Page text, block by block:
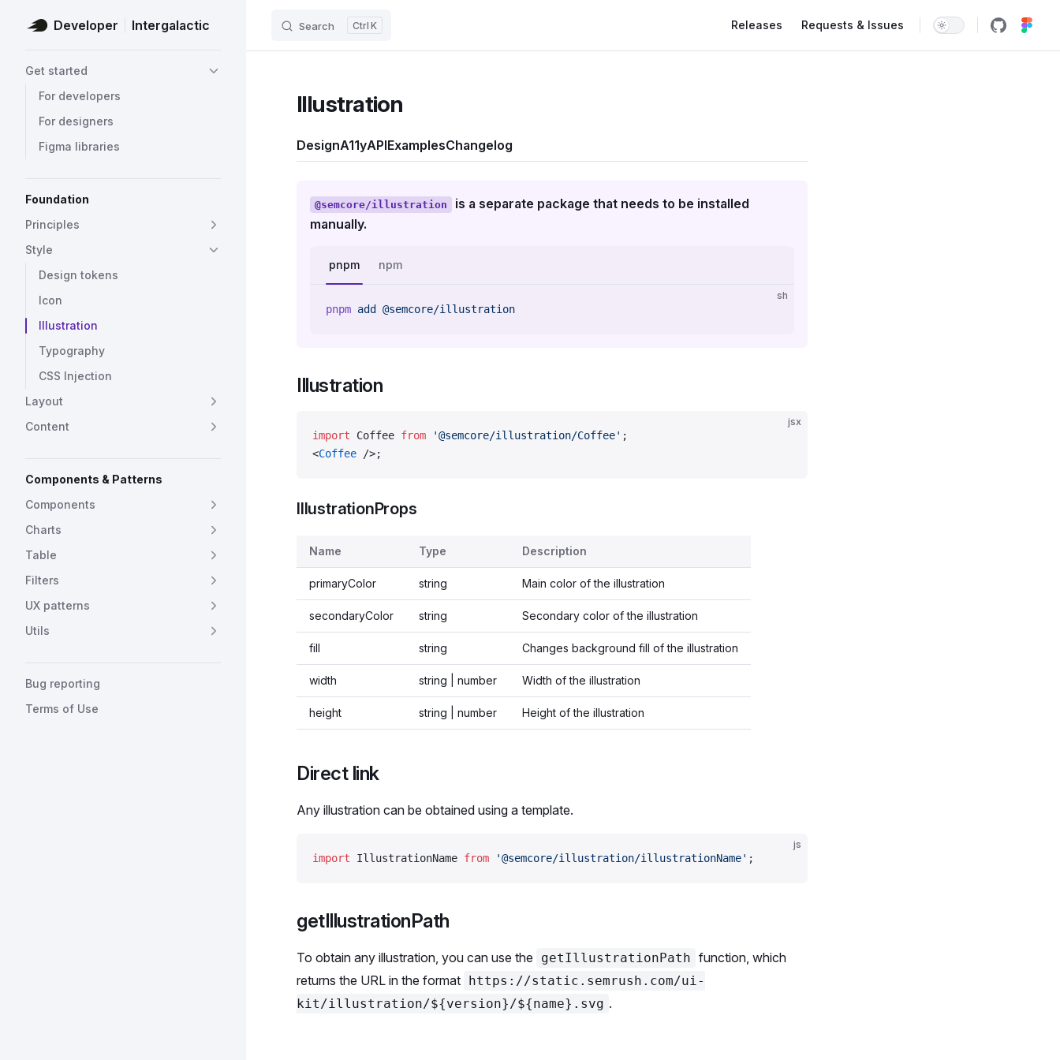
Skip to content
Developer Intergalactic Search K Releases Requests & Issues
Get started
For developers
For designers
Figma libraries
Foundation
Principles
Style
Design tokens
Icon
Illustration
Typography
CSS Injection
Layout
Content
Components & Patterns
Components
Charts
Table
Filters
UX patterns
Utils
Bug reporting
Terms of Use
Illustration
DesignA11yAPIExamplesChangelog
@semcore/illustration
is a separate package that needs to be installed
manually.
pnpm npm
sh
pnpm add @semcore/illustration
Illustration
jsx
import Coffee from '@semcore/illustration/Coffee' ;
<Coffee />;
IllustrationProps
Name Type Description
primaryColor string Main color of the illustration
secondaryColor string Secondary color of the illustration
fill string Changes background fill of the illustration
width string | number Width of the illustration
height string | number Height of the illustration
Direct link
Any illustration can be obtained using a template.
js
import IllustrationName from '@semcore/illustration/illustrationName' ;
getIllustrationPath
To obtain any illustration, you can use the getIllustrationPath function, which
returns the URL in the format https://static.semrush.com/ui-
kit/illustration/${version}/${name}.svg .